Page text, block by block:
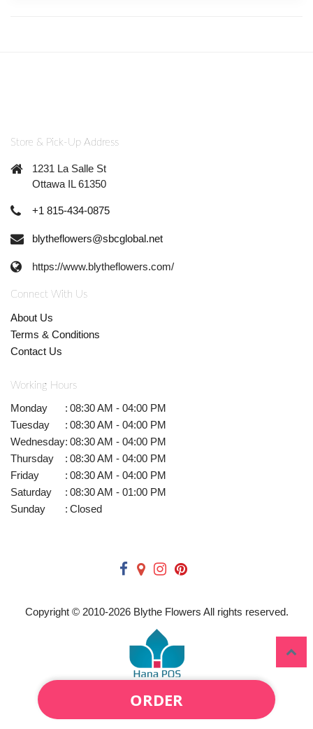
ORDER
Store & Pick-Up Address
1231 La Salle St
Ottawa IL 61350
+1 815-434-0875
blytheflowers@sbcglobal.net
https://www.blytheflowers.com/
Connect With Us
About Us
Terms & Conditions
Contact Us
Working Hours
Monday : 08:30 AM - 04:00 PM
Tuesday
: 08:30 AM - 04:00 PM
Wednesday: 08:30 AM - 04:00 PM
Thursday
: 08:30 AM - 04:00 PM
Friday
: 08:30 AM - 04:00 PM
Saturday
: 08:30 AM - 01:00 PM
Sunday
: Closed
Copyright © 2010-2026Blythe Flowers All rights reserved.